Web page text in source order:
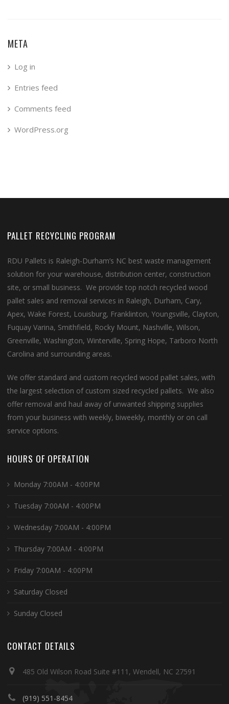
META
Log in
Entries feed
Comments feed
WordPress.org
PALLET RECYCLING PROGRAM
RDU Pallets is Raleigh-Durham’s NC best waste management
solution for your warehouse, distribution center, construction
site, or small business. We provide top notch recycled wood
pallet sales and removal services in Raleigh, Durham, Cary,
Apex, Wake Forest, Louisburg, Franklinton, Youngsville, Clayton,
Fuquay Varina, Smithfield, Rocky Mount, Nashville, Wilson,
Greenville, Washington, Winterville, Spring Hope, Tarboro North
Carolina and surrounding areas.
We offer standard and custom recycled wood pallet sales, with
the largest selection of custom sized recycled pallets. We also
offer removal and haul away of unwanted shipping supplies
from your business with weekly, biweekly, monthly or on call
service options.
HOURS OF OPERATION
Monday 7:00AM - 4:00PM
Tuesday 7:00AM - 4:00PM
Wednesday 7:00AM - 4:00PM
Thursday 7:00AM - 4:00PM
Friday 7:00AM - 4:00PM
Saturday Closed
Sunday Closed
CONTACT DETAILS
485 Old Wilson Road Suite #111, Wendell, NC 27591
(919) 551-8454